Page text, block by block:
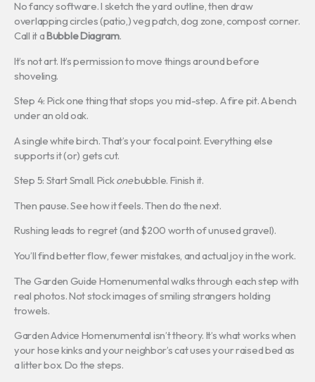
No fancy software. I sketch the yard outline, then draw
overlapping circles (patio,) veg patch, dog zone, compost corner.
Call it aBubble Diagram.
It’s not art. It’s permission to move things around before
shoveling.
Step 4: Pick one thing that stops you mid-step. A fire pit. A bench
under an old oak.
A single white birch. That’s your focal point. Everything else
supports it (or) gets cut.
Step 5: Start Small. Pickonebubble. Finish it.
Then pause. See how it feels. Then do the next.
Rushing leads to regret (and $200 worth of unused gravel).
You’ll find better flow, fewer mistakes, and actual joy in the work.
The Garden Guide Homenumental walks through each step with
real photos. Not stock images of smiling strangers holding
trowels.
Garden Advice Homenumental isn’t theory. It’s what works when
your hose kinks and your neighbor’s cat uses your raised bed as
a litter box. Do the steps.